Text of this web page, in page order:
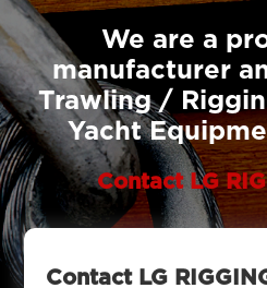
We are a
manufacturer
Trawling /
Yacht
Contact LG
Contact LG